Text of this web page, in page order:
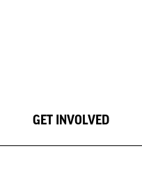
GET INVOLVED